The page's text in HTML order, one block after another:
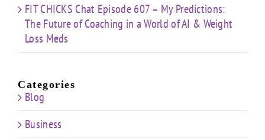
FIT CHICKS Chat Episode 607 – My Predictions:
The Future of Coaching in a World of AI & Weight
Loss Meds
Categories
Blog
Business